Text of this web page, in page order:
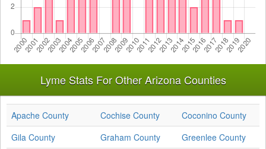
Lyme Stats For Other Arizona Counties
Apache County Cochise County
Coconino County
Gila County
Graham County
Greenlee County